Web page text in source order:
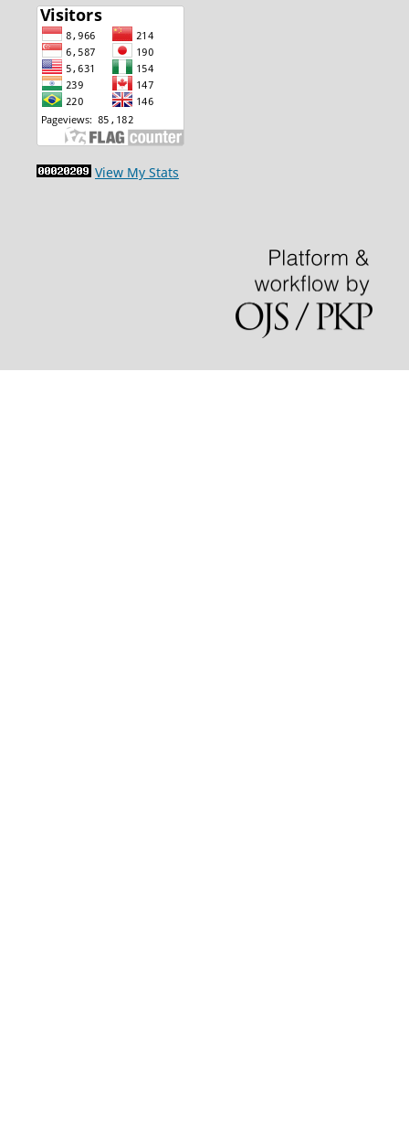
View My Stats